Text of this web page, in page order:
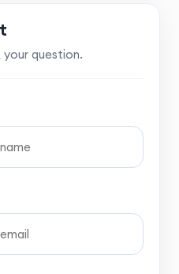
your question.